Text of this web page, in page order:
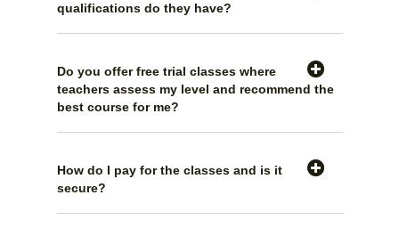
qualifications do they have?
Do you offer free trial classes where
teachers assess my level and recommend the
best course for me?
How do I pay for the classes and is it
secure?